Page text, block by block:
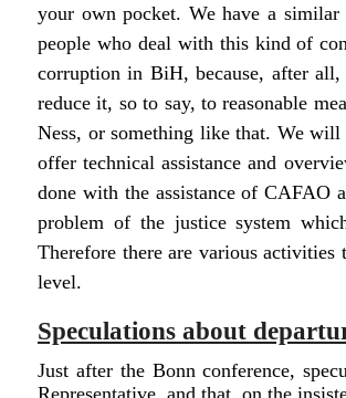
your own pocket. We have a
people who deal with this kind of
corruption in BiH, because, after
reduce it, so to say, to reasonable
Ness, or something like that. We
offer technical assistance and
done with the assistance of CAFAO
problem of the justice system
Therefore there are various
level.
Speculations about
Just after the Bonn conference,
Representative, and that, on the